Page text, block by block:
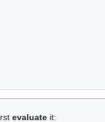
evaluate it: